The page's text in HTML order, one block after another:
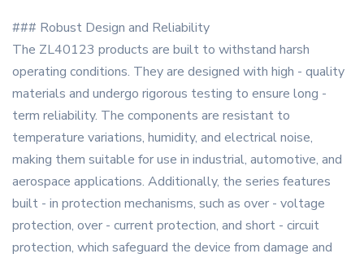
### Robust Design and Reliability
The ZL40123 products are built to withstand harsh
operating conditions. They are designed with high - quality
materials and undergo rigorous testing to ensure long -
term reliability. The components are resistant to
temperature variations, humidity, and electrical noise,
making them suitable for use in industrial, automotive, and
aerospace applications. Additionally, the series features
built - in protection mechanisms, such as over - voltage
protection, over - current protection, and short - circuit
protection, which safeguard the device from damage and